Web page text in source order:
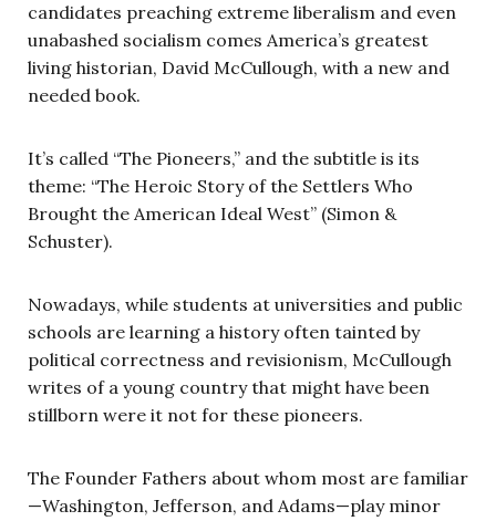
candidates preaching extreme liberalism and even
unabashed socialism comes America’s greatest
living historian, David McCullough, with a new and
needed book.
It’s called “The Pioneers,” and the subtitle is its
theme: “The Heroic Story of the Settlers Who
Brought the American Ideal West” (Simon &
Schuster).
Nowadays, while students at universities and public
schools are learning a history often tainted by
political correctness and revisionism, McCullough
writes of a young country that might have been
stillborn were it not for these pioneers.
The Founder Fathers about whom most are familiar
—Washington, Jefferson, and Adams—play minor